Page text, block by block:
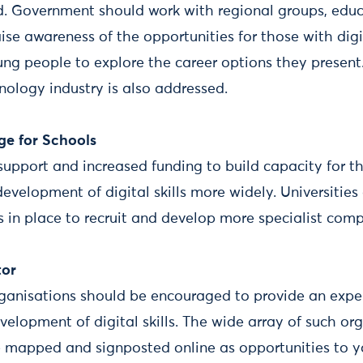
Government should work with regional groups,
awareness of the opportunities for those with
people to explore the career options they
industry is also addressed.
for Schools
and increased funding to build capacity for
of digital skills more widely. Universities
in place to recruit and develop more specialist
should be encouraged to provide an
of digital skills. The wide array of such
and signposted online as opportunities to